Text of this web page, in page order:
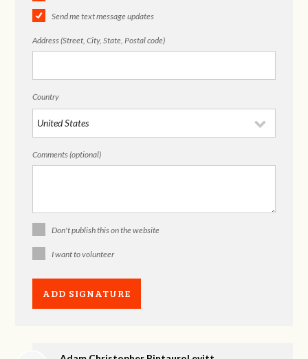
Send me text message updates
Address (Street, City, State, Postal code)
Country
Comments (optional)
Don't publish this on the website
I want to volunteer